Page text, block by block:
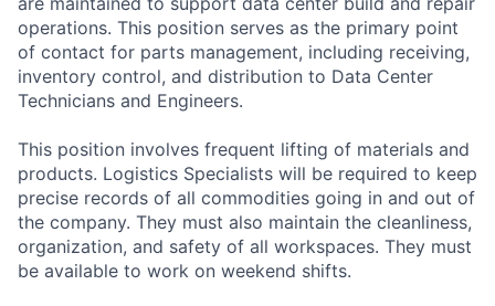
operations. This position serves as the primary point
of contact for parts management, including receiving,
inventory control, and distribution to Data Center
Technicians and Engineers.
This position involves frequent lifting of materials and
products. Logistics Specialists will be required to keep
precise records of all commodities going in and out of
the company. They must also maintain the cleanliness,
organization, and safety of all workspaces. They must
be available to work on weekend shifts.